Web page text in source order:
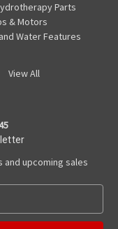
Parts
& Motors
Water Features
View All
upcoming sales